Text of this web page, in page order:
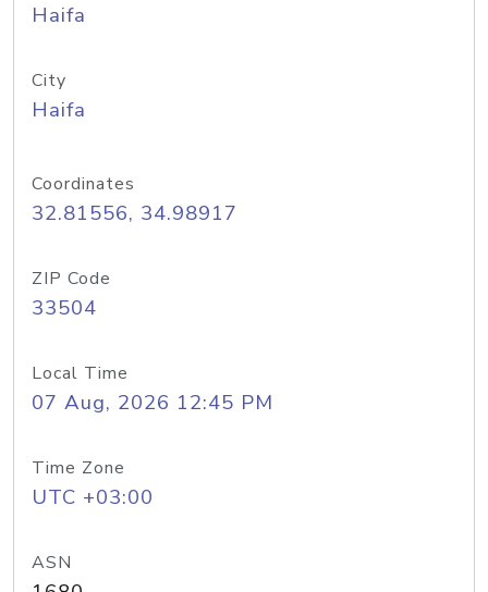
Haifa
City
Haifa
Coordinates
32.81556, 34.98917
ZIP Code
33504
Local Time
07 Aug, 2026 12:45 PM
Time Zone
UTC +03:00
ASN